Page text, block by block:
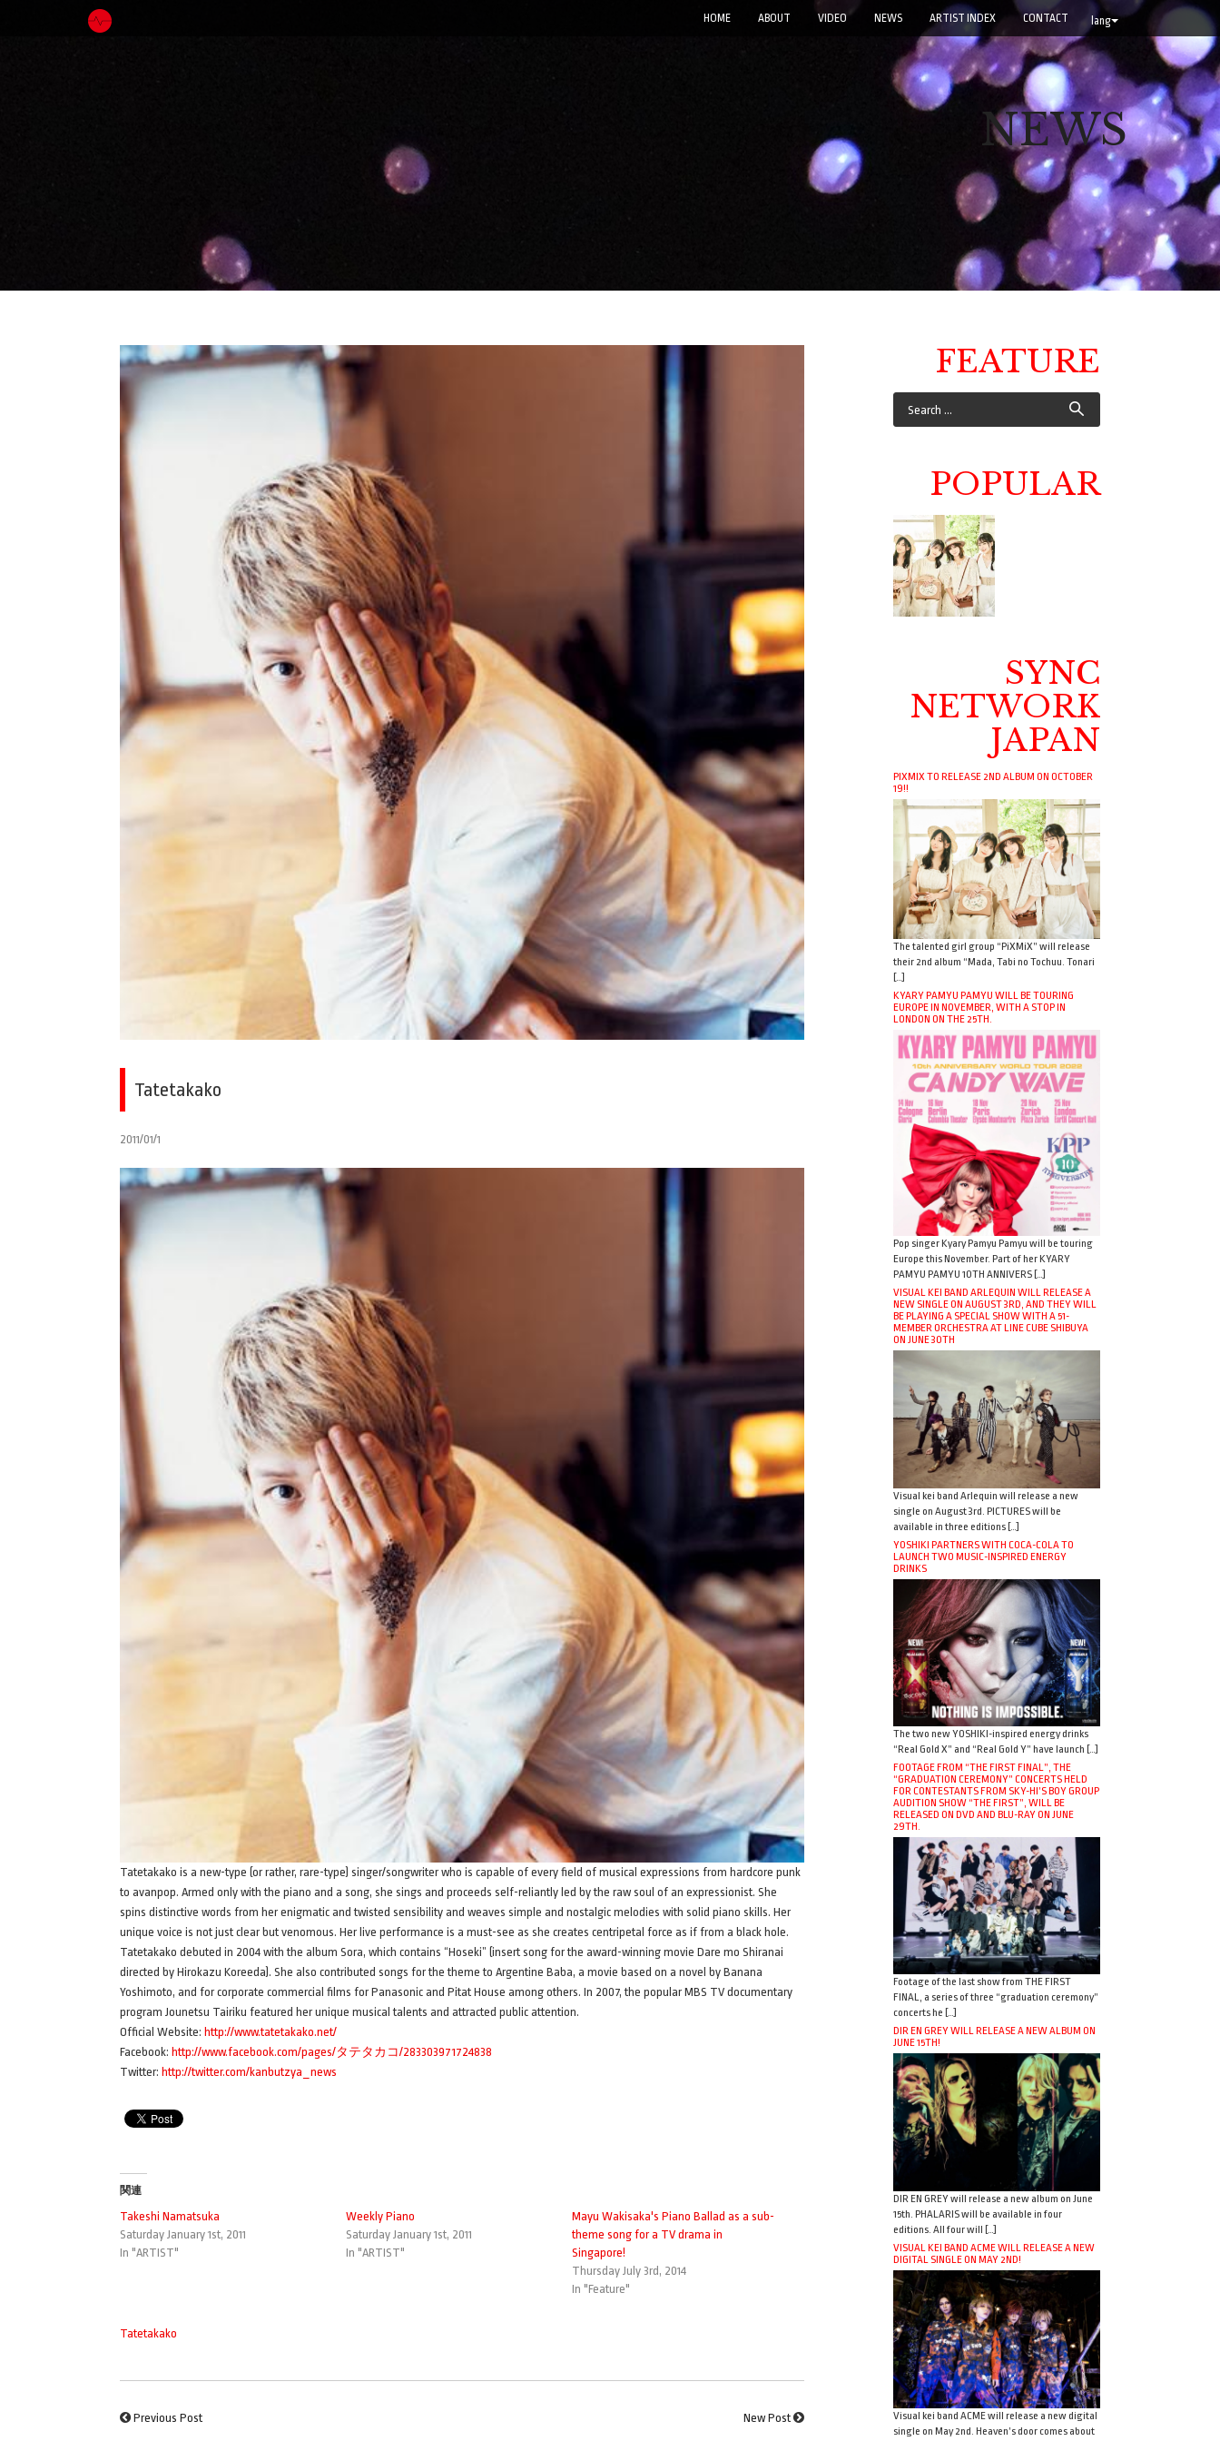
lang
HOME ABOUT VIDEO NEWS ARTIST INDEX CONTACT
NEWS
Tatetakako
2011/01/1
Tatetakako is a new-type (or rather, rare-type) singer/songwriter who is capable of every field of musical expressions from hardcore punk
to avanpop. Armed only with the piano and a song, she sings and proceeds self-reliantly led by the raw soul of an expressionist. She
spins distinctive words from her enigmatic and twisted sensibility and weaves simple and nostalgic melodies with solid piano skills. Her
unique voice is not just clear but venomous. Her live performance is a must-see as she creates centripetal force as if from a black hole.
Tatetakako debuted in 2004 with the album Sora, which contains “Hoseki” (insert song for the award-winning movie Dare mo Shiranai
directed by Hirokazu Koreeda). She also contributed songs for the theme to Argentine Baba, a movie based on a novel by Banana
Yoshimoto, and for corporate commercial films for Panasonic and Pitat House among others. In 2007, the popular MBS TV documentary
program Jounetsu Tairiku featured her unique musical talents and attracted public attention.
Official Website: http://www.tatetakako.net/
Facebook: http://www.facebook.com/pages/タテタカコ/283303971724838
Twitter: http://twitter.com/kanbutzya_news
関連
Takeshi Namatsuka
Saturday January 1st, 2011
In "ARTIST"
Weekly Piano
Saturday January 1st, 2011
In "ARTIST"
Mayu Wakisaka's Piano Ballad as a sub-
theme song for a TV drama in
Singapore!
Thursday July 3rd, 2014
In "Feature"
Tatetakako
Previous Post New Post
FEATURE
POPULAR
SYNC
NETWORK
JAPAN
PIXMIX TO RELEASE 2ND ALBUM ON OCTOBER
19!!
The talented girl group “PiXMiX” will release
their 2nd album “Mada, Tabi no Tochuu. Tonari
[…]
KYARY PAMYU PAMYU WILL BE TOURING
EUROPE IN NOVEMBER, WITH A STOP IN
LONDON ON THE 25TH.
Pop singer Kyary Pamyu Pamyu will be touring
Europe this November. Part of her KYARY
PAMYU PAMYU 10TH ANNIVERS […]
VISUAL KEI BAND ARLEQUIN WILL RELEASE A
NEW SINGLE ON AUGUST 3RD, AND THEY WILL
BE PLAYING A SPECIAL SHOW WITH A 51-
MEMBER ORCHESTRA AT LINE CUBE SHIBUYA
ON JUNE 30TH
Visual kei band Arlequin will release a new
single on August 3rd. PICTURES will be
available in three editions […]
YOSHIKI PARTNERS WITH COCA-COLA TO
LAUNCH TWO MUSIC-INSPIRED ENERGY
DRINKS
The two new YOSHIKI-inspired energy drinks
“Real Gold X” and “Real Gold Y” have launch […]
FOOTAGE FROM “THE FIRST FINAL”, THE
“GRADUATION CEREMONY” CONCERTS HELD
FOR CONTESTANTS FROM SKY-HI’S BOY GROUP
AUDITION SHOW “THE FIRST”, WILL BE
RELEASED ON DVD AND BLU-RAY ON JUNE
29TH.
Footage of the last show from THE FIRST
FINAL, a series of three “graduation ceremony”
concerts he […]
DIR EN GREY WILL RELEASE A NEW ALBUM ON
JUNE 15TH!
DIR EN GREY will release a new album on June
15th. PHALARIS will be available in four
editions. All four will […]
VISUAL KEI BAND ACME WILL RELEASE A NEW
DIGITAL SINGLE ON MAY 2ND!
Visual kei band ACME will release a new digital
single on May 2nd. Heaven’s door comes about